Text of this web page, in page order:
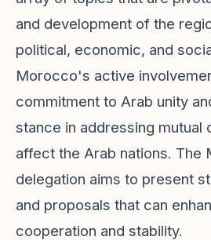
and development of the
political, economic, and
Morocco's active
commitment to Arab unity
stance in addressing mutual
affect the Arab nations. The
delegation aims to present
and proposals that can
cooperation and stability.